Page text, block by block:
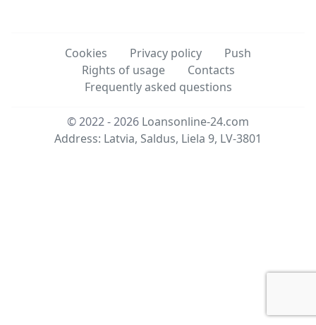
Cookies Privacy policy
Push
Rights of usage
Contacts
Frequently asked questions
© 2022 - 2026 Loansonline-24.com
Address: Latvia, Saldus, Liela 9, LV-3801